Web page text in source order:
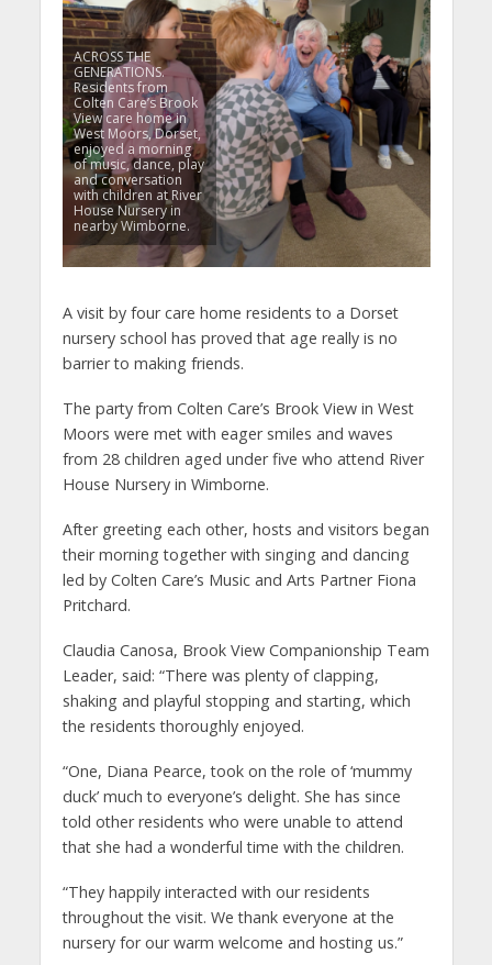
ACROSS THE
GENERATIONS.
Residents from
Colten Care’s Brook
View care home in
West Moors, Dorset,
enjoyed a morning
of music, dance, play
and conversation
with children at River
House Nursery in
nearby Wimborne.
A visit by four care home residents to a Dorset
nursery school has proved that age really is no
barrier to making friends.
The party from Colten Care’s Brook View in West
Moors were met with eager smiles and waves
from 28 children aged under five who attend River
House Nursery in Wimborne.
After greeting each other, hosts and visitors began
their morning together with singing and dancing
led by Colten Care’s Music and Arts Partner Fiona
Pritchard.
Claudia Canosa, Brook View Companionship Team
Leader, said: “There was plenty of clapping,
shaking and playful stopping and starting, which
the residents thoroughly enjoyed.
“One, Diana Pearce, took on the role of ‘mummy
duck’ much to everyone’s delight. She has since
told other residents who were unable to attend
that she had a wonderful time with the children.
“They happily interacted with our residents
throughout the visit. We thank everyone at the
nursery for our warm welcome and hosting us.”